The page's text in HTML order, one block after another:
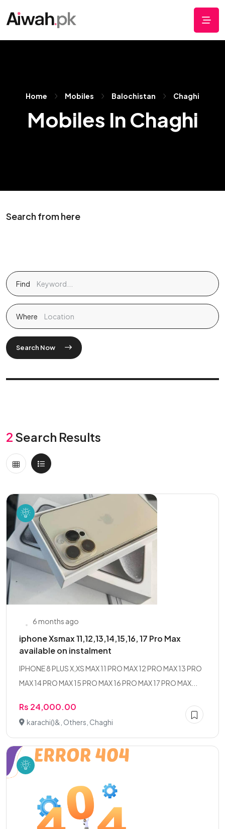
Home Mobiles Balochistan Chaghi
Mobiles In Chaghi
Search from here
Find
Where
Search Now
2 Search Results
6 months ago
iphone Xsmax 11,12,13,14,15,16, 17 Pro Max
available on instalment
IPHONE 8 PLUS X,XS MAX 11 PRO MAX 12 PRO MAX 13 PRO
MAX 14 PRO MAX 15 PRO MAX 16 PRO MAX 17 PRO MAX...
Rs 24,000.00
karachi()&, Others, Chaghi